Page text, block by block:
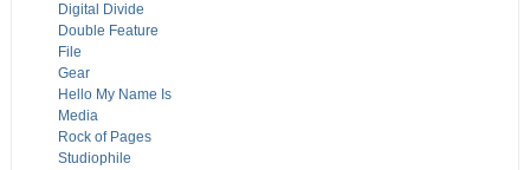
Digital Divide
Double Feature
File
Gear
Hello My Name Is
Media
Rock of Pages
Studiophile